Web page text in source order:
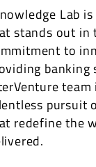
Lab
stands out in
to
banking
pursuit
redefine the